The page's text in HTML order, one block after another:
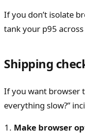
If you don’t isolate
tank your p95
Shipping
If you want browser
everything slow?”
Make browser